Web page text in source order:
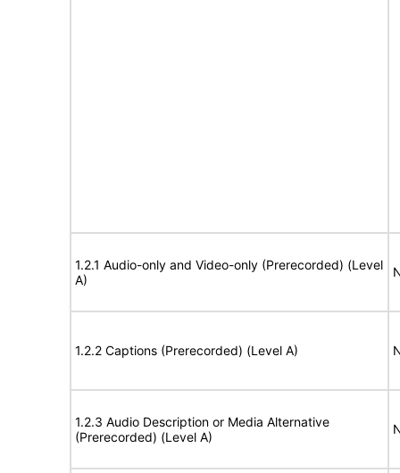
1.2.1 Audio-only and Video-only (Prerecorded) (Level
A)
1.2.2 Captions (Prerecorded) (Level A)
1.2.3 Audio Description or Media Alternative
(Prerecorded) (Level A)